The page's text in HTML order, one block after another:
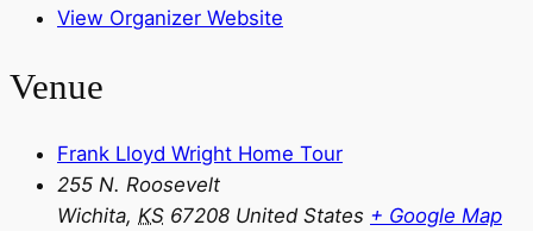
View Organizer Website
Venue
Frank Lloyd Wright Home Tour
255 N. Roosevelt
Wichita, KS 67208 United States + Google Map